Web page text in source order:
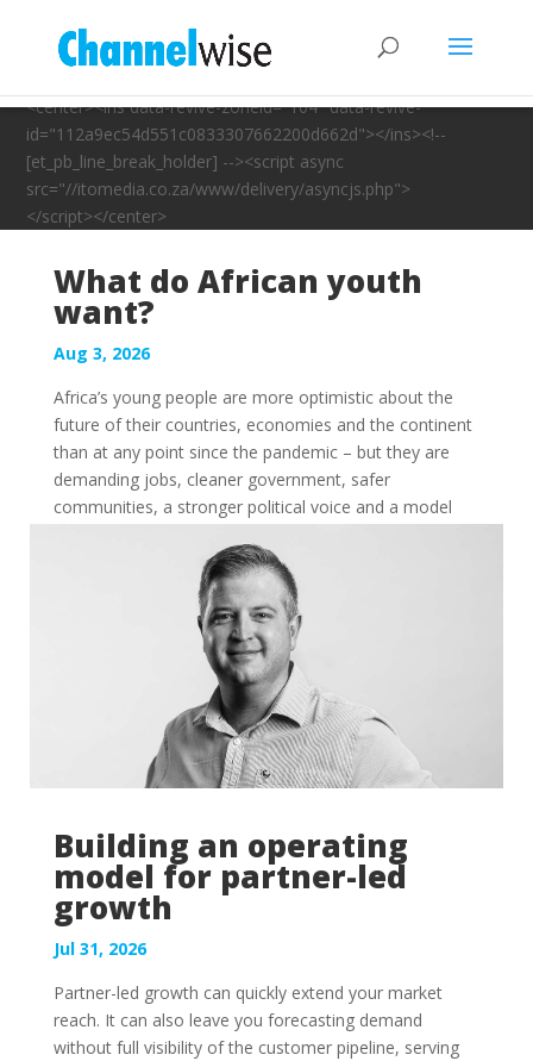
<center><ins data-revive-zoneid="104" data-revive-
id="112a9ec54d551c0833307662200d662d"></ins><!--
[et_pb_line_break_holder] --><script async
src="//itomedia.co.za/www/delivery/asyncjs.php">
</script></center>
What do African youth
want?
Aug 3, 2026
Africa’s young people are more optimistic about the
future of their countries, economies and the continent
than at any point since the pandemic – but they are
demanding jobs, cleaner government, safer
communities, a stronger political voice and a model
Building an operating
model for partner-led
growth
Jul 31, 2026
Partner-led growth can quickly extend your market
reach. It can also leave you forecasting demand
without full visibility of the customer pipeline, serving